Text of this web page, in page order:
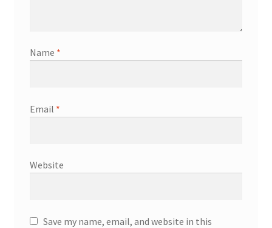
Name *
Email *
Website
Save my name, email, and website in this